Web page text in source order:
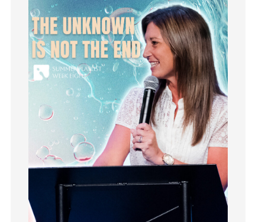
How To Be Rich
Humility
idols
Influence
insecurity
Instagram
Invitation
invite
Joy